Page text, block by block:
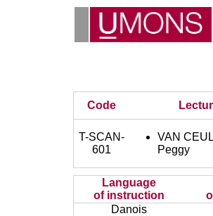
Code
T-SCAN-
601
VAN
Peggy
Language
of instruction
Danois